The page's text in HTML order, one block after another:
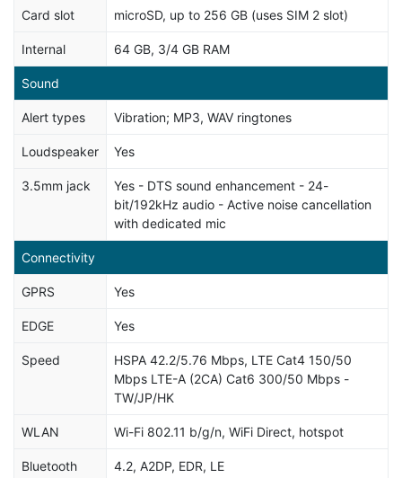
Card slot microSD, up to 256 GB (uses SIM 2 slot)
Internal 64 GB, 3/4 GB RAM
Sound
Alert types Vibration; MP3, WAV ringtones
Loudspeaker Yes
3.5mm jack
Yes - DTS sound enhancement - 24-
bit/192kHz audio - Active noise cancellation
with dedicated mic
Connectivity
GPRS Yes
EDGE Yes
Speed
HSPA 42.2/5.76 Mbps, LTE Cat4 150/50
Mbps LTE-A (2CA) Cat6 300/50 Mbps -
TW/JP/HK
WLAN Wi-Fi 802.11 b/g/n, WiFi Direct, hotspot
Bluetooth 4.2, A2DP, EDR, LE